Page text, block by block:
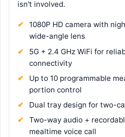
isn't involved.
1080P HD camera with
wide-angle lens
5G + 2.4 GHz WiFi for
connectivity
Up to 10 programmable
portion control
Dual tray design for two-
Two-way audio +
mealtime voice call